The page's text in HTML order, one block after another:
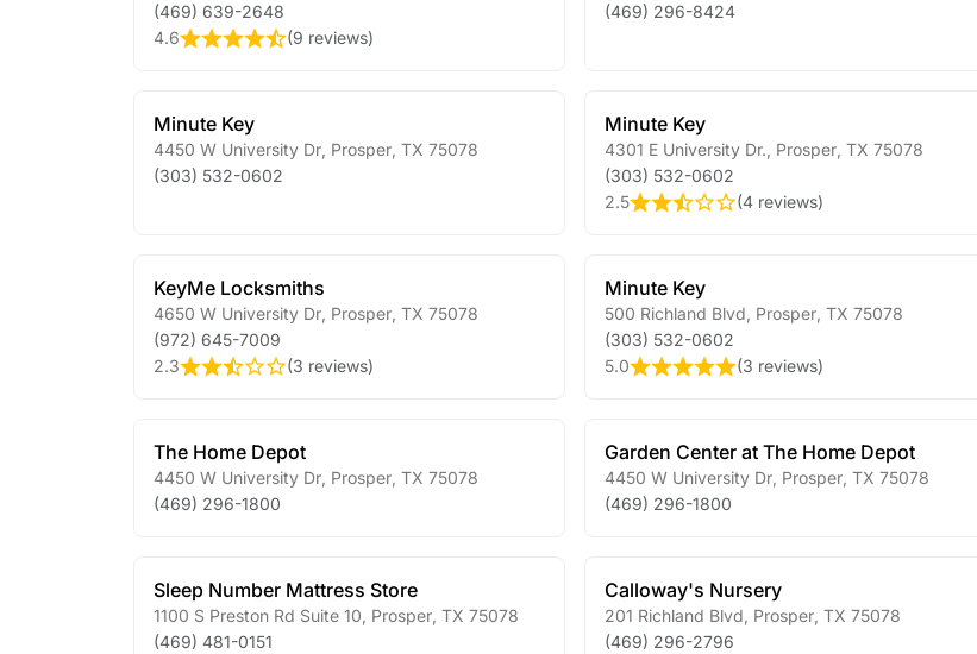
(469) 639-2648
4.6
(9 reviews)
(469) 296-8424
Minute Key
4450 W University Dr Prosper TX 75078
(303) 532-0602
Minute Key
4301 E University Dr. Prosper, TX 75078
(303) 532-0602
2.5
(4 reviews)
KeyMe Locksmiths
4650 W University Dr Prosper TX 75078
(972) 645-7009
2.3
(3 reviews)
Minute Key
500 Richland Blvd Prosper, TX 75078
(303) 532-0602
5.0
(3 reviews)
The Home Depot
4450 W University Dr Prosper TX 75078
(469) 296-1800
Garden Center at The Home Depot
4450 W University Dr, Prosper, TX 75078
(469) 296-1800
Sleep Number Mattress Store
1100 S Preston Rd Suite 10 Prosper TX 75078
(469) 481-0151
Calloway's Nursery
201 Richland Blvd Prosper, TX 75078
(469) 296-2796